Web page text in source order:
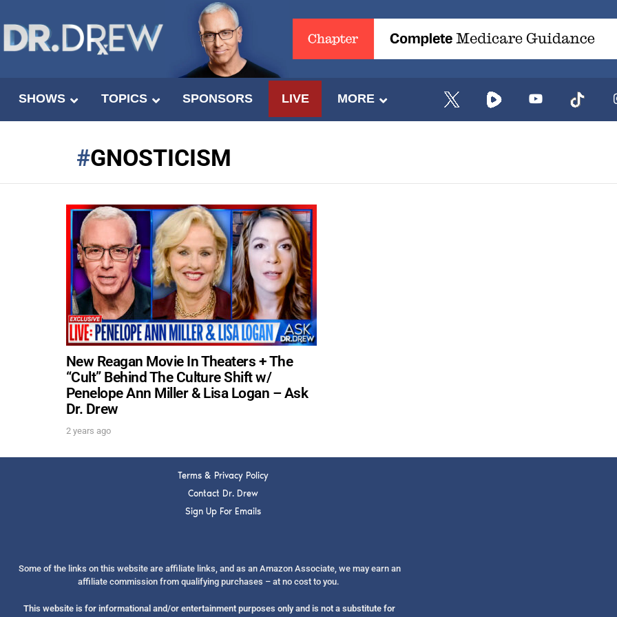
SHOWS TOPICS SPONSORS LIVE MORE
GNOSTICISM
New Reagan Movie In Theaters + The
“Cult” Behind The Culture Shift w/
Penelope Ann Miller & Lisa Logan – Ask
Dr. Drew
2 years ago
Terms & Privacy Policy
Contact Dr. Drew
Sign Up For Emails
Some of the links on this website are affiliate links, and as an Amazon Associate, we may earn an
affiliate commission from qualifying purchases – at no cost to you.
This website is for informational and/or entertainment purposes only and is not a substitute for